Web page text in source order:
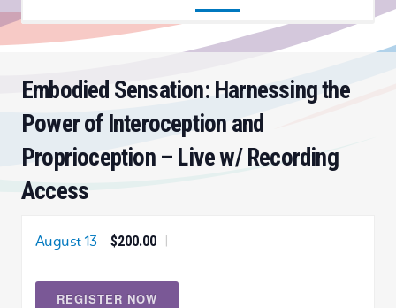
Embodied Sensation: Harnessing the
Power of Interoception and
Proprioception – Live w/ Recording
Access
August 13 $200.00
REGISTER NOW